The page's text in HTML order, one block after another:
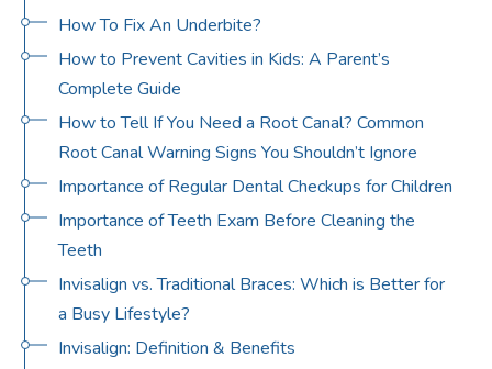
How To Fix An Underbite?
How to Prevent Cavities in Kids: A Parent’s
Complete Guide
How to Tell If You Need a Root Canal? Common
Root Canal Warning Signs You Shouldn’t Ignore
Importance of Regular Dental Checkups for Children
Importance of Teeth Exam Before Cleaning the
Teeth
Invisalign vs. Traditional Braces: Which is Better for
a Busy Lifestyle?
Invisalign: Definition & Benefits